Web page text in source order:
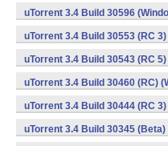
uTorrent 3.4 Build 30596
uTorrent 3.4 Build 30553 (RC
uTorrent 3.4 Build 30543 (RC
uTorrent 3.4 Build 30460 (RC)
uTorrent 3.4 Build 30444 (RC
uTorrent 3.4 Build 30345 (Beta)